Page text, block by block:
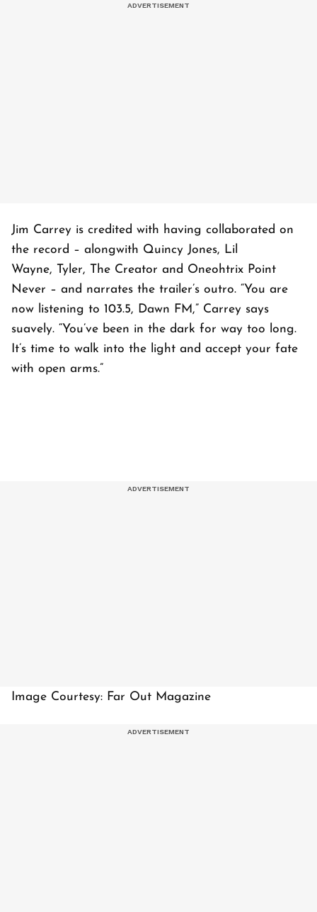
Jim Carrey is credited with having collaborated on
the record – alongwith Quincy Jones, Lil
Wayne, Tyler, The Creator and Oneohtrix Point
Never – and narrates the trailer’s outro. “You are
now listening to 103.5, Dawn FM,” Carrey says
suavely. “You’ve been in the dark for way too long.
It’s time to walk into the light and accept your fate
with open arms.”
Image Courtesy: Far Out Magazine